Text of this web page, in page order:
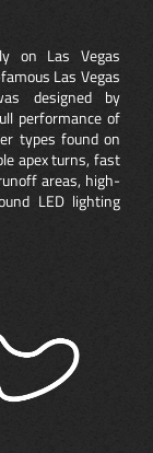
on Las Vegas
Las Vegas
designed by
performance of
types found on
apex turns, fast
areas, high-
LED lighting